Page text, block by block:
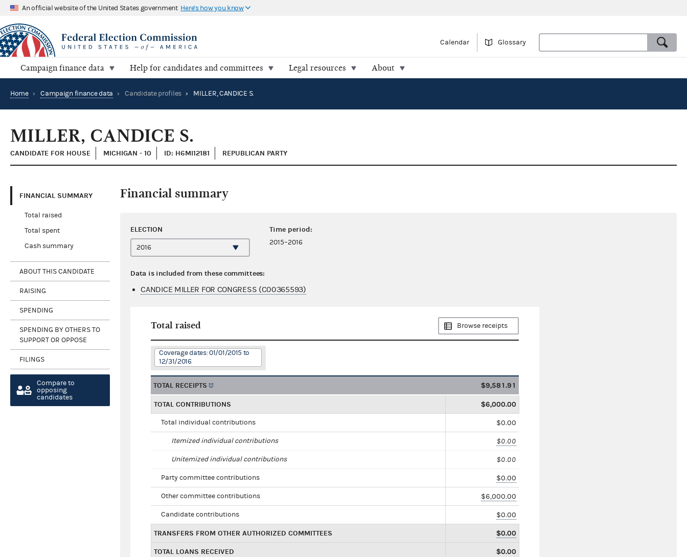
An official website of the United States government Here's how you know
Calendar Glossary
Campaign finance data Help for candidates and committees Legal resources About
Home › Campaign finance data › Candidate profiles › MILLER, CANDICE S.
MILLER, CANDICE S.
CANDIDATE FOR HOUSE MICHIGAN - 10 ID: H6MI12181 REPUBLICAN PARTY
FINANCIAL SUMMARY
Total raised
Total spent
Cash summary
ABOUT THIS CANDIDATE
RAISING
SPENDING
SPENDING BY OTHERS TO
SUPPORT OR OPPOSE
FILINGS
Compare to
opposing
candidates
Financial summary
ELECTION Time period:
2015–2016
Data is included from these committees:
CANDICE MILLER FOR CONGRESS (C00365593)
Total raised Browse receipts
Coverage dates: 01/01/2015 to
12/31/2016
TOTAL RECEIPTS $9,581.91
TOTAL CONTRIBUTIONS $6,000.00
Total individual contributions $0.00
Itemized individual contributions $0.00
Unitemized individual contributions $0.00
Party committee contributions $0.00
Other committee contributions $6,000.00
Candidate contributions $0.00
TRANSFERS FROM OTHER AUTHORIZED COMMITTEES $0.00
TOTAL LOANS RECEIVED $0.00